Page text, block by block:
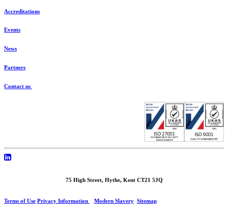
Accreditations
Events
News
Partners
Contact us
75 High Street, Hythe, Kent CT21 5JQ
Terms of Use Privacy Information Modern Slavery Sitemap